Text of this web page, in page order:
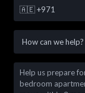
🇦🇪 +971